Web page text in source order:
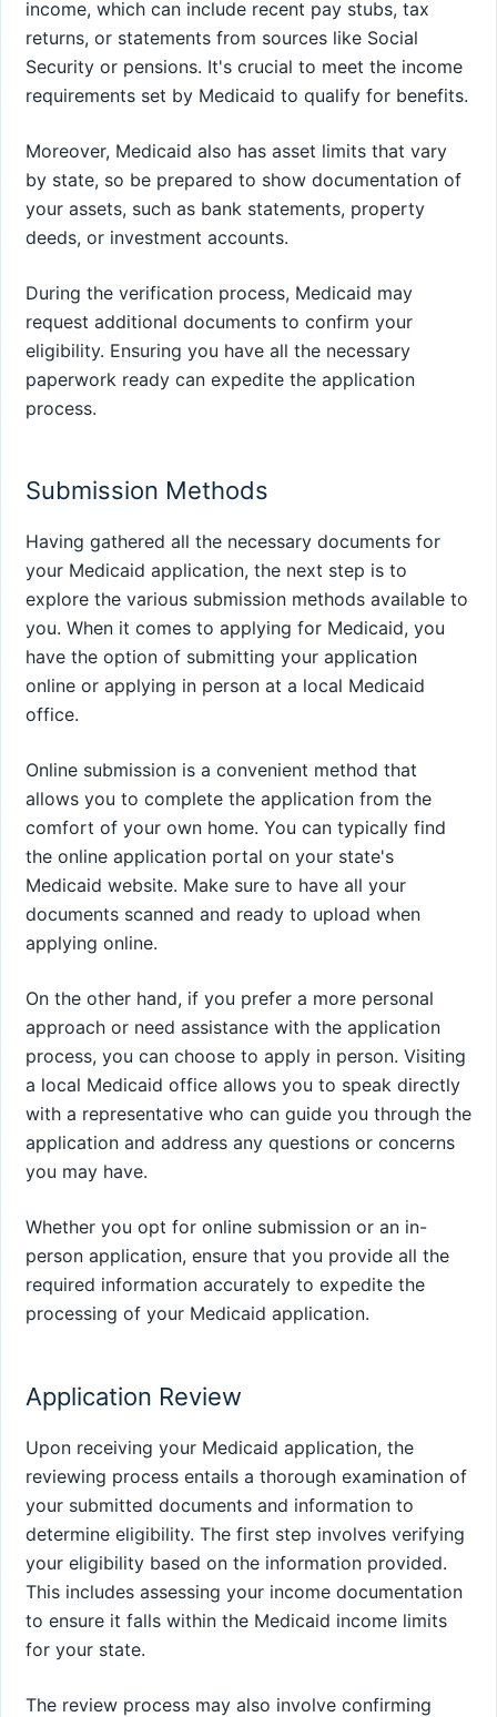
income, which can include recent pay stubs, tax
returns, or statements from sources like Social
Security or pensions. It's crucial to meet the income
requirements set by Medicaid to qualify for benefits.
Moreover, Medicaid also has asset limits that vary
by state, so be prepared to show documentation of
your assets, such as bank statements, property
deeds, or investment accounts.
During the verification process, Medicaid may
request additional documents to confirm your
eligibility. Ensuring you have all the necessary
paperwork ready can expedite the application
process.
Submission Methods
Having gathered all the necessary documents for
your Medicaid application, the next step is to
explore the various submission methods available to
you. When it comes to applying for Medicaid, you
have the option of submitting your application
online or applying in person at a local Medicaid
office.
Online submission is a convenient method that
allows you to complete the application from the
comfort of your own home. You can typically find
the online application portal on your state's
Medicaid website. Make sure to have all your
documents scanned and ready to upload when
applying online.
On the other hand, if you prefer a more personal
approach or need assistance with the application
process, you can choose to apply in person. Visiting
a local Medicaid office allows you to speak directly
with a representative who can guide you through the
application and address any questions or concerns
you may have.
Whether you opt for online submission or an in-
person application, ensure that you provide all the
required information accurately to expedite the
processing of your Medicaid application.
Application Review
Upon receiving your Medicaid application, the
reviewing process entails a thorough examination of
your submitted documents and information to
determine eligibility. The first step involves verifying
your eligibility based on the information provided.
This includes assessing your income documentation
to ensure it falls within the Medicaid income limits
for your state.
The review process may also involve confirming